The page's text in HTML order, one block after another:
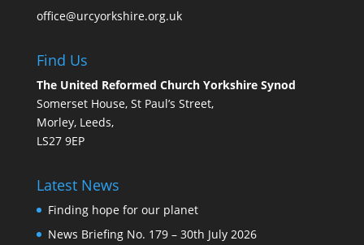
office@urcyorkshire.org.uk
Find Us
The United Reformed Church Yorkshire Synod
Somerset House, St Paul’s Street,
Morley, Leeds,
LS27 9EP
Latest News
Finding hope for our planet
News Briefing No. 179 – 30th July 2026